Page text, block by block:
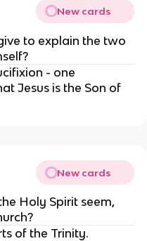
New cards
to explain the two
- one
Jesus is the Son of
New cards
Holy Spirit seem,
of the Trinity.